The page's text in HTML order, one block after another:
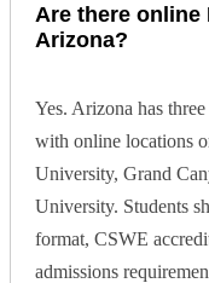
Are there online
Arizona?
Yes. Arizona has
with online locations
University, Grand
University. Students
format, CSWE
admissions